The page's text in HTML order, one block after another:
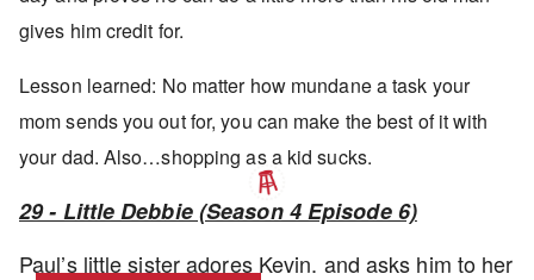
gives him credit for.
Lesson learned: No matter how mundane a task your
mom sends you out for, you can make the best of it with
your dad. Also…shopping as a kid sucks.
29 - Little Debbie (Season 4 Episode 6)
Paul’s little sister adores Kevin, and asks him to her